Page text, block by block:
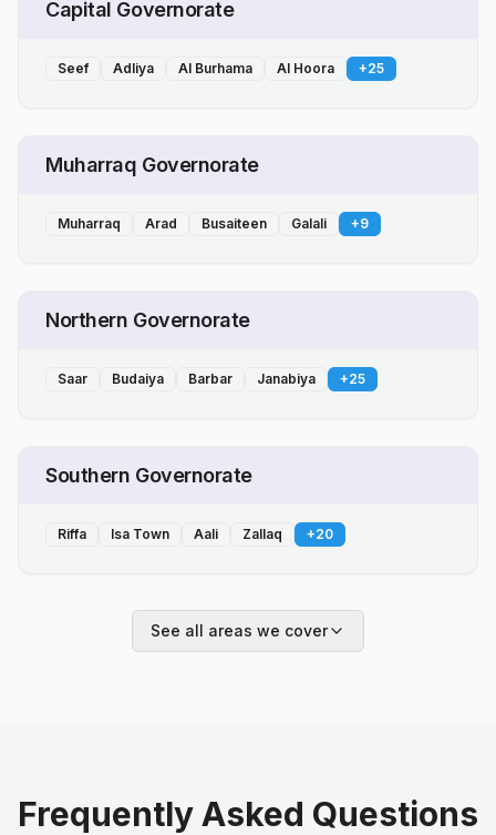
Capital Governorate
Seef Adliya Al Burhama Al Hoora +25
Muharraq Governorate
Muharraq Arad Busaiteen Galali +9
Northern Governorate
Saar Budaiya Barbar Janabiya +25
Southern Governorate
Riffa Isa Town Aali Zallaq +20
See all areas we cover
Frequently Asked Questions